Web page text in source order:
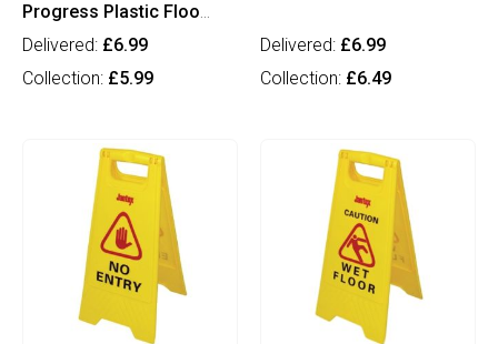
Progress Plastic Floor
Sign
Delivered: £6.99
Collection: £5.99
Delivered: £6.99
Collection: £6.49